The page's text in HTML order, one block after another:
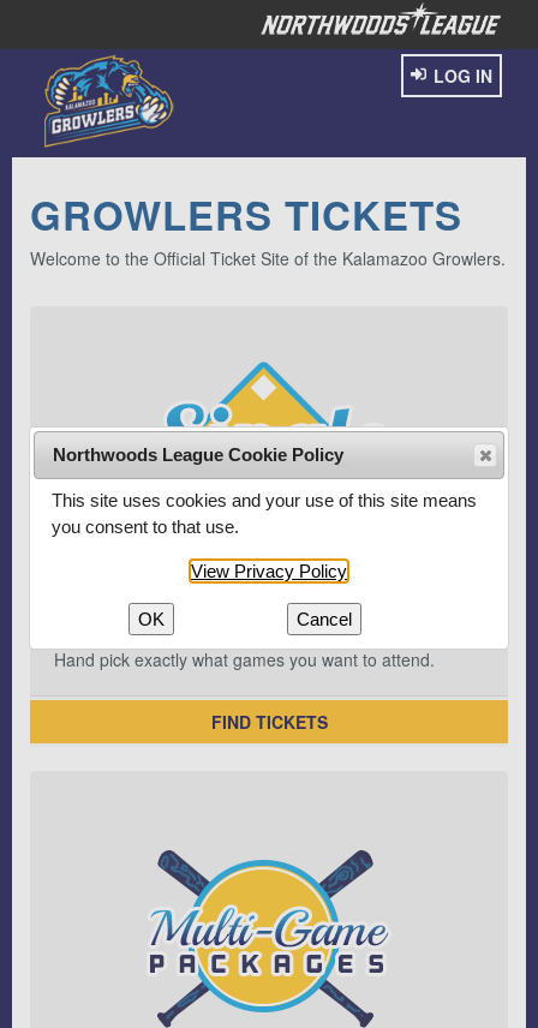
LOG IN
GROWLERS TICKETS
Welcome to the Official Ticket Site of the Kalamazoo Growlers.
Hand pick exactly what games you want to attend.
FIND TICKETS
Northwoods League Cookie Policy
This site uses cookies and your use of this site means
you consent to that use.
View Privacy Policy
OK Cancel